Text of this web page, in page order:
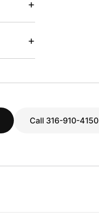
+
+
Call 316-910-4150